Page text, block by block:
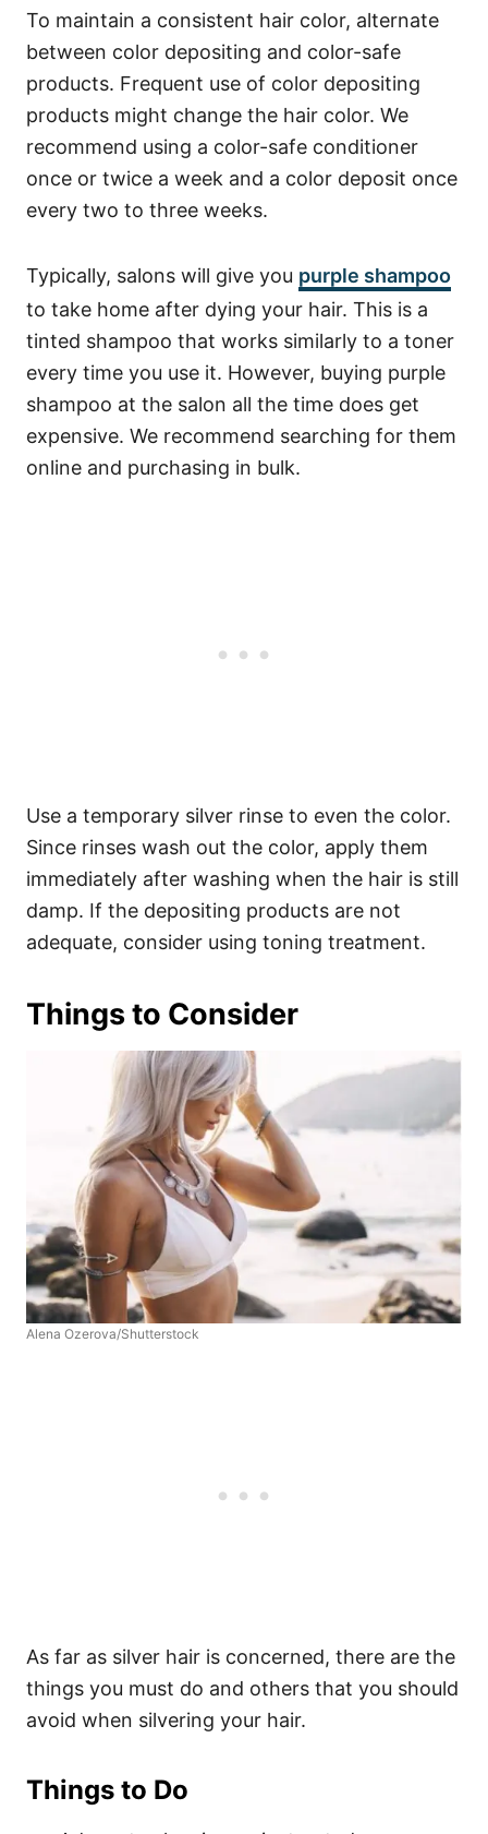
To maintain a consistent hair color, alternate
between color depositing and color-safe
products. Frequent use of color depositing
products might change the hair color. We
recommend using a color-safe conditioner
once or twice a week and a color deposit once
every two to three weeks.
Typically, salons will give you purple shampoo
to take home after dying your hair. This is a
tinted shampoo that works similarly to a toner
every time you use it. However, buying purple
shampoo at the salon all the time does get
expensive. We recommend searching for them
online and purchasing in bulk.
Use a temporary silver rinse to even the color.
Since rinses wash out the color, apply them
immediately after washing when the hair is still
damp. If the depositing products are not
adequate, consider using toning treatment.
Things to Consider
Alena Ozerova/Shutterstock
As far as silver hair is concerned, there are the
things you must do and others that you should
avoid when silvering your hair.
Things to Do